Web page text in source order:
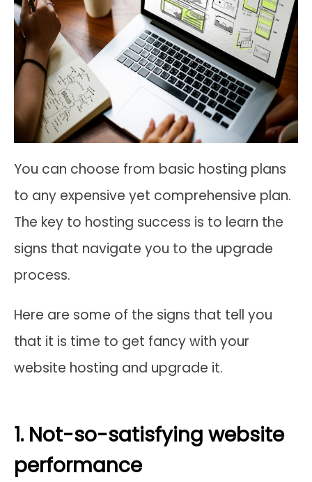
You can choose from basic hosting plans
to any expensive yet comprehensive plan.
The key to hosting success is to learn the
signs that navigate you to the upgrade
process.
Here are some of the signs that tell you
that it is time to get fancy with your
website hosting and upgrade it.
1. Not-so-satisfying website
performance